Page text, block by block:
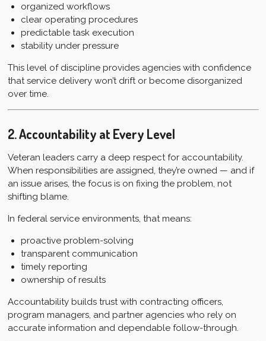
organized workflows
clear operating procedures
predictable task execution
stability under pressure
This level of discipline provides agencies with confidence
that service delivery won’t drift or become disorganized
over time.
2. Accountability at Every Level
Veteran leaders carry a deep respect for accountability.
When responsibilities are assigned, they’re owned — and if
an issue arises, the focus is on fixing the problem, not
shifting blame.
In federal service environments, that means:
proactive problem-solving
transparent communication
timely reporting
ownership of results
Accountability builds trust with contracting officers,
program managers, and partner agencies who rely on
accurate information and dependable follow-through.